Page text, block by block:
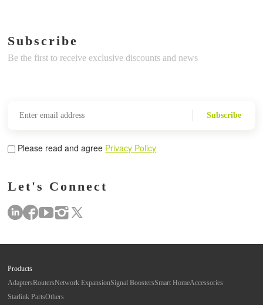
Subscribe
Be the first to receive exclusive discounts and news
Subscribe
Please read and agree Privacy Policy
Let's Connect
Products
AdaptersRoutersNetwork ExpansionSignal BoostersSmart HomeAccessories
Starlink PartsOthers